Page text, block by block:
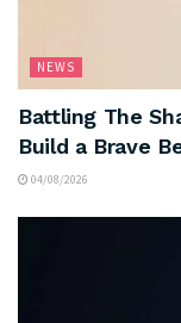
NEWS
Battling The
Build a Brave
04/08/2026